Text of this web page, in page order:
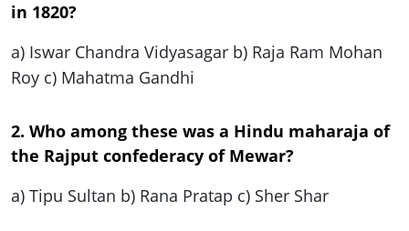
in 1820?
a) Iswar Chandra Vidyasagar b) Raja Ram Mohan
Roy c) Mahatma Gandhi
2. Who among these was a Hindu maharaja of
the Rajput confederacy of Mewar?
a) Tipu Sultan b) Rana Pratap c) Sher Shar